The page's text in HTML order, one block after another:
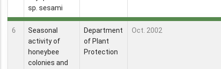
sp. sesami
6
Seasonal
activity of
honeybee
colonies and
Department
of Plant
Protection
Oct. 2002